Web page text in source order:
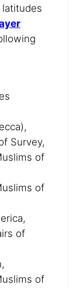
Survey,
of
of
of
of